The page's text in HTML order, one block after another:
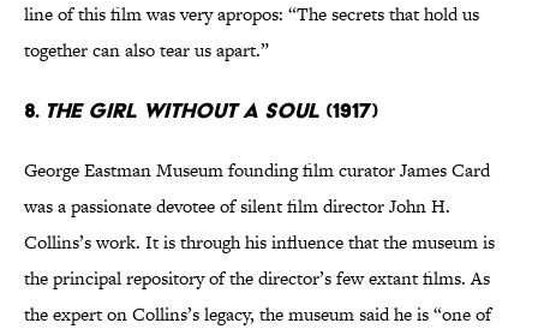
line of this film was very apropos: “The secrets that hold us
together can also tear us apart.”
8. The Girl Without a Soul (1917)
George Eastman Museum founding film curator James Card
was a passionate devotee of silent film director John H.
Collins’s work. It is through his influence that the museum is
the principal repository of the director’s few extant films. As
the expert on Collins’s legacy, the museum said he is “one of